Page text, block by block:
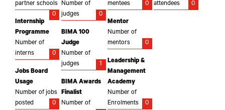
partner schools
0
Internship
Programme
Number of
interns
0
Jobs Board
Usage
Number of jobs
posted
0
Number of
judges
0
BIMA 100
Judge
Number of
judges
1
BIMA Awards
Finalist
Number of
mentees
0
Mentor
Number of
mentors
0
Leadership &
Management
Academy
Number of
Enrolments
0
attendees
0